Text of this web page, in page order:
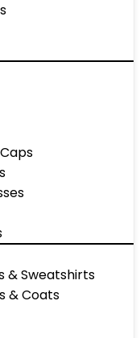
& Sweatshirts
& Coats